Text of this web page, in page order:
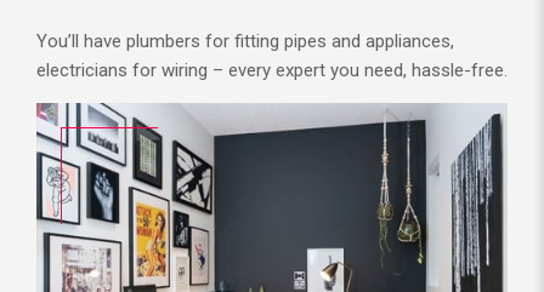
You’ll have plumbers for fitting pipes and appliances,
electricians for wiring – every expert you need, hassle-free.